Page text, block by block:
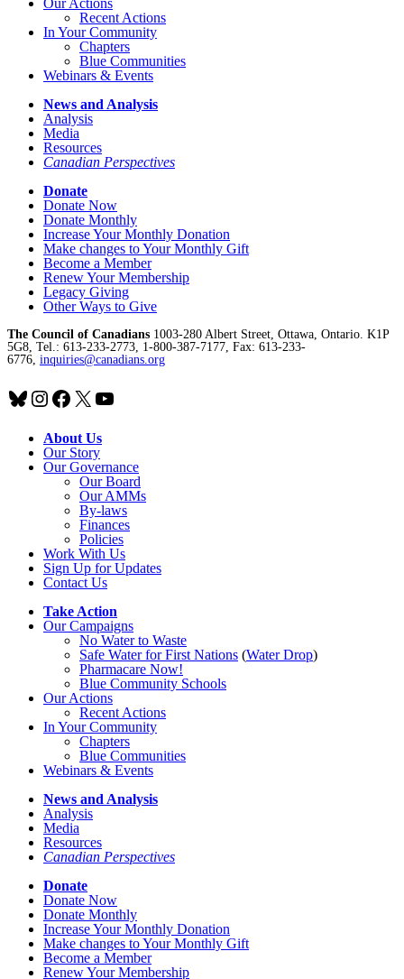
Recent Actions
In Your Community
Chapters
Blue Communities
Webinars & Events
News and Analysis
Analysis
Media
Resources
Canadian Perspectives
Donate
Donate Now
Donate Monthly
Increase Your Monthly Donation
Make changes to Your Monthly Gift
Become a Member
Renew Your Membership
Legacy Giving
Other Ways to Give
The Council of Canadians 1003-280 Albert Street, Ottawa, Ontario. K1P
5G8, Tel.: 613-233-2773, 1-800-387-7177, Fax: 613-233-
6776, inquiries@canadians.org
Bluesky
Instagram
Facebook
X YouTube
About Us
Our Story
Our Governance
Our Board
Our AMMs
By-laws
Finances
Policies
Work With Us
Sign Up for Updates
Contact Us
Take Action
Our Campaigns
No Waterto Waste
Safe Water for First Nations (Water Drop)
Pharmacare Now!
Blue Community Schools
Our Actions
Recent Actions
In Your Community
Chapters
Blue Communities
Webinars & Events
News and Analysis
Analysis
Media
Resources
Canadian Perspectives
Donate
Donate Now
Donate Monthly
Increase Your Monthly Donation
Make changes to Your Monthly Gift
Become a Member
Renew Your Membership